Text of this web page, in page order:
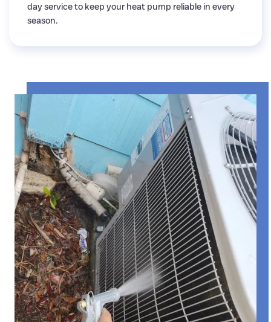
day service to keep your heat pump reliable in every
season.